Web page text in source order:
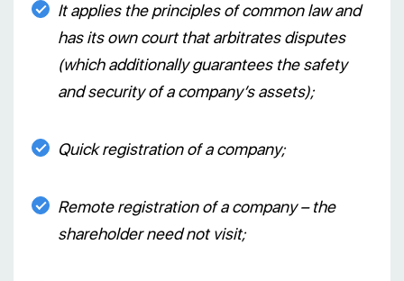
It applies the principles of common law and
has its own court that arbitrates disputes
(which additionally guarantees the safety
and security of a company’s assets);
Quick registration of a company;
Remote registration of a company – the
shareholder need not visit;